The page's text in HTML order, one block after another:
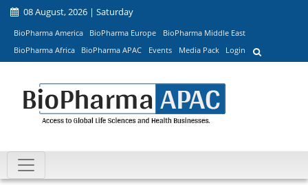
08 August, 2026 | Saturday
BioPharma America BioPharma Europe
BioPharma Middle East
BioPharma Africa
BioPharma APAC Events Media Pack Login